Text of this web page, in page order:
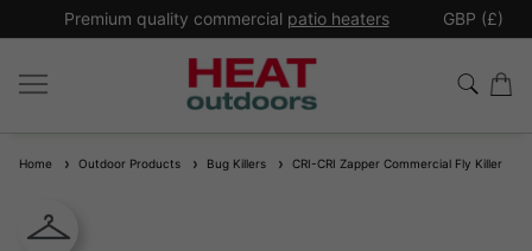
Premium quality commercial patio heaters GBP (£)
Home Outdoor Products Bug Killers CRI-CRI Zapper Commercial Fly Killer